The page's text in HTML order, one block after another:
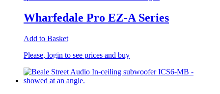
Wharfedale Pro EZ-A Series
Add to Basket
Please, login to see prices and buy